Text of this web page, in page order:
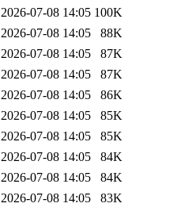
2026-07-08 14:05 100K
2026-07-08 14:05
88K
2026-07-08 14:05
87K
2026-07-08 14:05
87K
2026-07-08 14:05
86K
2026-07-08 14:05
85K
2026-07-08 14:05
85K
2026-07-08 14:05
84K
2026-07-08 14:05
84K
2026-07-08 14:05
83K